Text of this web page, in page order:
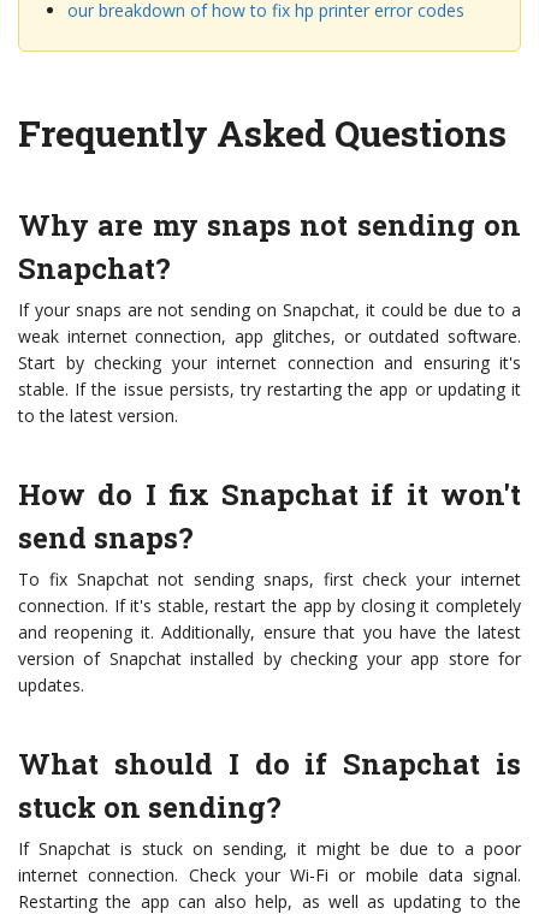
our breakdown of how to fix hp printer error codes
Frequently Asked Questions
Why are my snaps not sending on
Snapchat?
If your snaps are not sending on Snapchat, it could be due to a
weak internet connection, app glitches, or outdated software.
Start by checking your internet connection and ensuring it's
stable. If the issue persists, try restarting the app or updating it
to the latest version.
How do I fix Snapchat if it won't
send snaps?
To fix Snapchat not sending snaps, first check your internet
connection. If it's stable, restart the app by closing it completely
and reopening it. Additionally, ensure that you have the latest
version of Snapchat installed by checking your app store for
updates.
What should I do if Snapchat is
stuck on sending?
If Snapchat is stuck on sending, it might be due to a poor
internet connection. Check your Wi-Fi or mobile data signal.
Restarting the app can also help, as well as updating to the